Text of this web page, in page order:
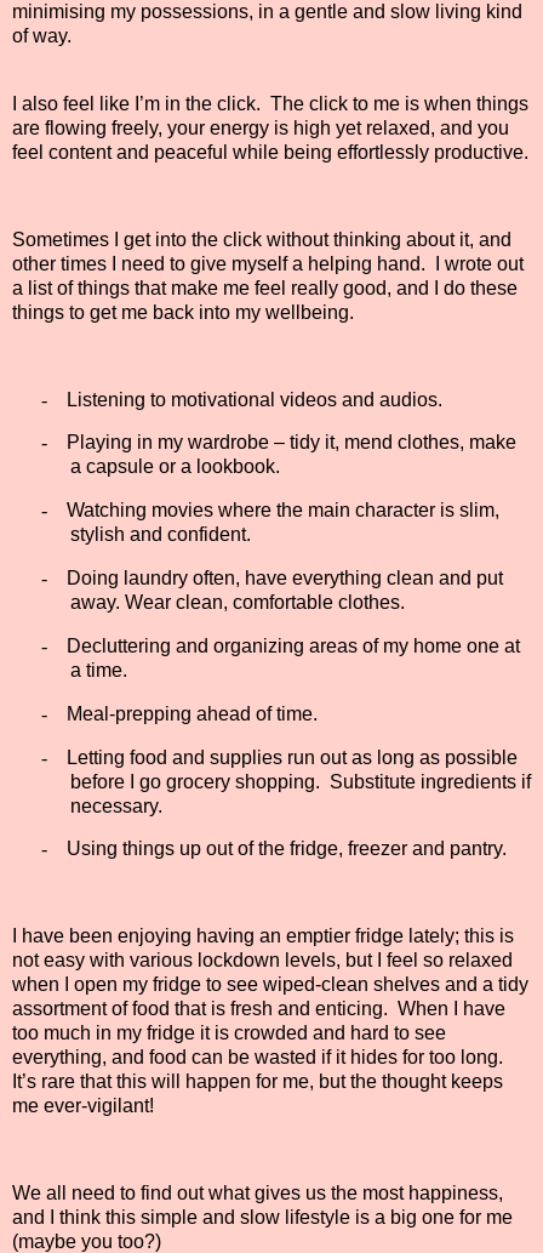
minimising my possessions, in a gentle and slow living kind
of way.
I also feel like I’m in the click. The click to me is when things
are flowing freely, your energy is high yet relaxed, and you
feel content and peaceful while being effortlessly productive.
Sometimes I get into the click without thinking about it, and
other times I need to give myself a helping hand.
I wrote out
a list of things that make me feel really good, and I do these
things to get me back into my wellbeing.
- Listening to motivational videos and audios.
-
Playing in my wardrobe – tidy it, mend clothes, make
a capsule or a lookbook.
-
Watching movies where the main character is slim,
stylish and confident.
-
Doing laundry often, have everything clean and put
away. Wear clean, comfortable clothes.
-
Decluttering and organizing areas of my home one at
a time.
- Meal-prepping ahead of time.
-
Letting food and supplies run out as long as possible
before I go grocery shopping. Substitute ingredients if
necessary.
- Using things up out of the fridge, freezer and pantry.
I have been enjoying having an emptier fridge lately; this is
not easy with various lockdown levels, but I feel so relaxed
when I open my fridge to see wiped-clean shelves and a tidy
assortment of food that is fresh and enticing. When I have
too much in my fridge it is crowded and hard to see
everything, and food can be wasted if it hides for too long.
It’s rare that this will happen for me, but the thought keeps
me ever-vigilant!
We all need to find out what gives us the most happiness,
and I think this simple and slow lifestyle is a big one for me
(maybe you too?)